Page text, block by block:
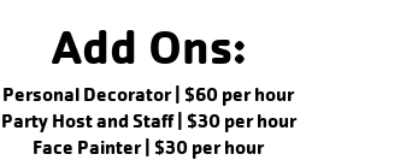
Add Ons:
Personal Decorator | $60 per hour
Party Host and Staff | $30 per hour
Face Painter | $30 per hour